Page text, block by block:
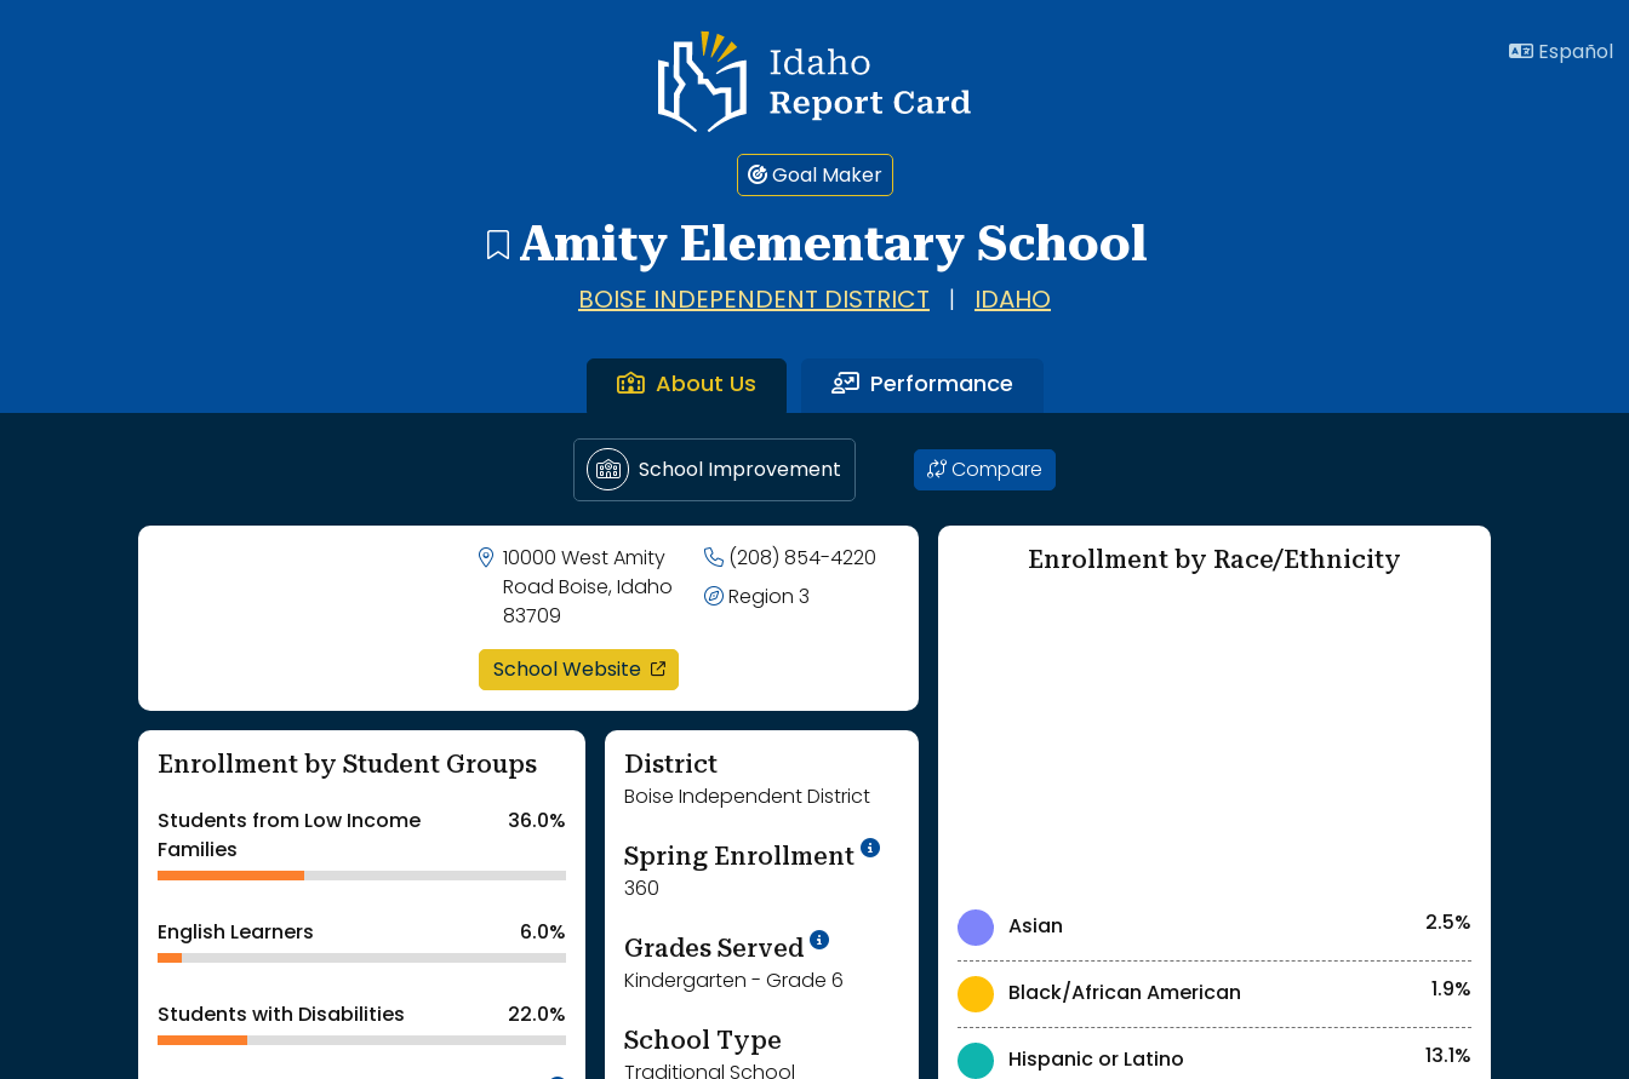
Idaho Report Card
Español
Goal Maker
Amity Elementary School
BOISE INDEPENDENT DISTRICT IDAHO
About Us Performance
School Improvement Compare
10000 West Amity
Road Boise, Idaho
83709
(208) 854-4220
Region 3
School Website opens in a new window
Enrollment by Student Groups
Students from Low Income
Families
36.0%
English Learners 6.0%
Students with Disabilities 22.0%
District
Boise Independent District
Spring Enrollment School Year '24-'25
360
Grades Served School Year '25-'26
Kindergarten - Grade 6
School Type
Traditional School
Enrollment by Race/Ethnicity
Asian 2.5%
Black/African American 1.9%
Hispanic or Latino 13.1%